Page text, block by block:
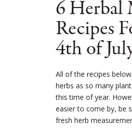
6 Herbal
Recipes
4th of
All of the recipes
herbs as so many
this time of year.
easier to come by, be
fresh herb